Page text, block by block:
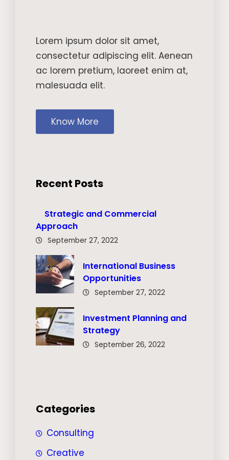
Lorem ipsum dolor sit amet,
consectetur adipiscing elit. Aenean
ac lorem pretium, laoreet enim at,
malesuada elit.
Know More
Recent Posts
Strategic and Commercial
Approach
September 27, 2022
International Business
Opportunities
September 27, 2022
Investment Planning and
Strategy
September 26, 2022
Categories
Consulting
Creative